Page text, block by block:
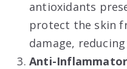
antioxidants
protect the skin
damage,
Anti-